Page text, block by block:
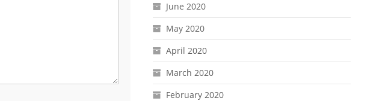
June 2020
May 2020
April 2020
March 2020
February 2020